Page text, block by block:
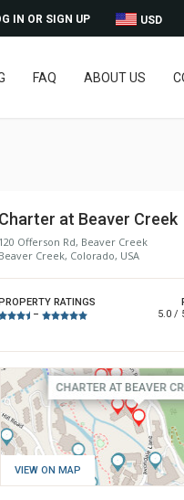
USD
IN OR SIGN UP
FAQ ABOUT US
Charter at Beaver Creek
120 Offerson Rd, Beaver Creek
Beaver Creek, Colorado, USA
RATINGS
–
5.0 /
VIEW ON MAP